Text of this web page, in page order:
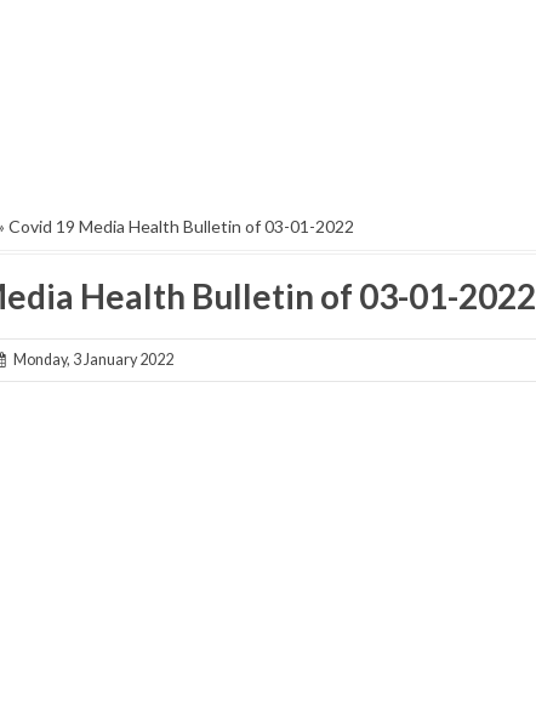
Covid 19 Media Health Bulletin of 03-01-2022
Health Bulletin of 03-01-2022
Monday, 3 January 2022